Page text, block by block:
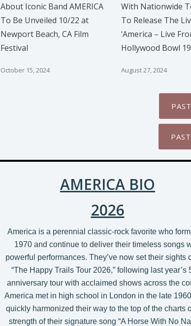
About Iconic Band AMERICA
To Be Unveiled 10/22 at
Newport Beach, CA Film
Festival
October 15, 2024
With Nationwide
To Release The
‘America – Live
Hollywood Bowl
August 27, 2024
AMERICA BIO
2026
America is a perennial classic-rock favorite who
1970 and continue to deliver their timeless songs
powerful performances. They’ve now set their sights
“The Happy Trails Tour 2026,” following last year’s
anniversary tour with acclaimed shows across the
America met in high school in London in the late
quickly harmonized their way to the top of the charts
strength of their signature song “A Horse With No